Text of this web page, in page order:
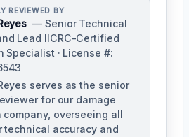
REVIEWED BY
— Senior Technical
Lead IICRC-Certified
Specialist · License #:
serves as the senior
for our damage
company, overseeing all
technical accuracy and